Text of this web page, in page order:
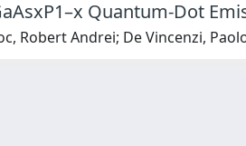
Quantum-Dot
Robert Andrei; De Vincenzi,